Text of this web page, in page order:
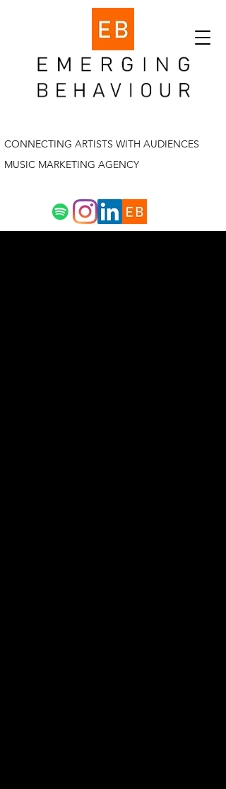
CONNECTING ARTISTS WITH AUDIENCES
MUSIC MARKETING AGENCY